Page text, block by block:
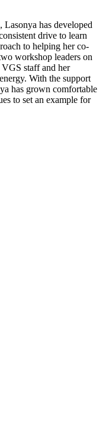
has developed
drive to learn
to helping her co-
workshop leaders on
staff and her
With the support
has grown comfortable
to set an example for